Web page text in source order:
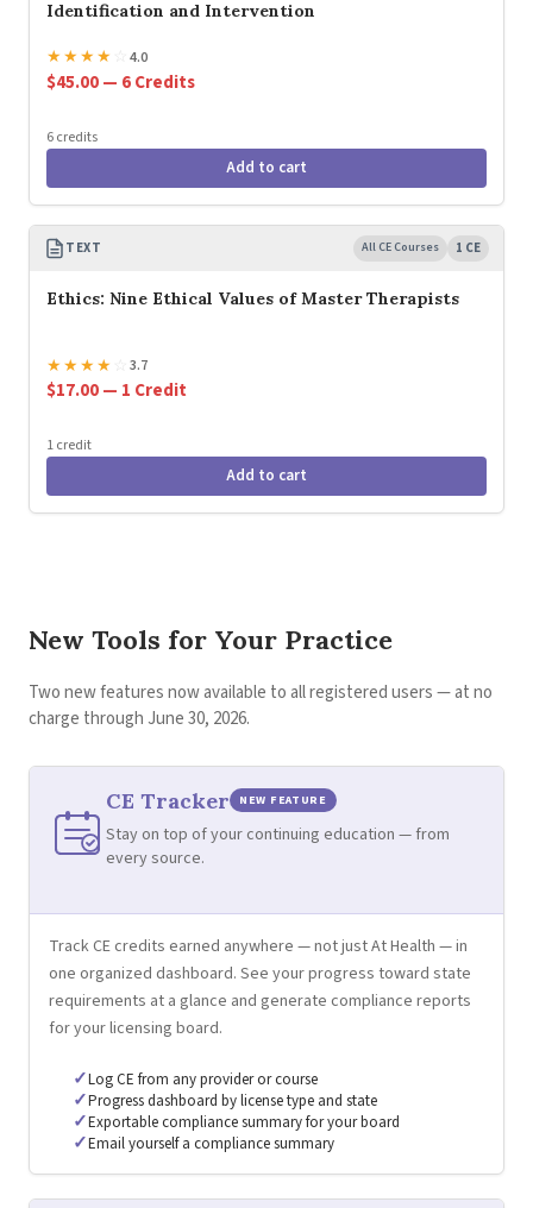
Identification and Intervention
★★★★ 4.0
$45.00 — 6 Credits
6 credits
Add to cart
TEXT All CE Courses 1 CE
Ethics: Nine Ethical Values of Master Therapists
★★★★ 3.7
$17.00 — 1 Credit
1 credit
Add to cart
New Tools for Your Practice
Two new features now available to all registered users — at no
charge through June 30, 2026.
CE Tracker NEW FEATURE
Stay on top of your continuing education — from
every source.
Track CE credits earned anywhere — not just At Health — in
one organized dashboard. See your progress toward state
requirements at a glance and generate compliance reports
for your licensing board.
✓Log CE from any provider or course
✓Progress dashboard by license type and state
✓Exportable compliance summary for your board
✓Email yourself a compliance summary